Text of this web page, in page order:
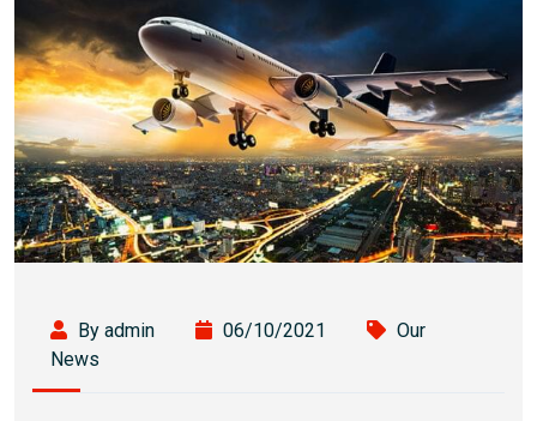
By admin 06/10/2021
Our
News